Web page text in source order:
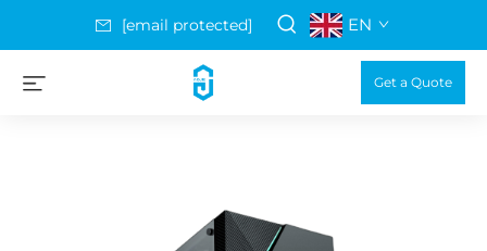
[email protected] EN
Get a Quote